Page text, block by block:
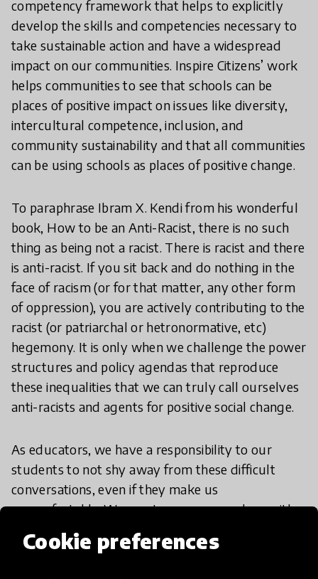
Cookie preferences
competency framework that helps to explicitly
develop the skills and competencies necessary to
take sustainable action and have a widespread
impact on our communities. Inspire Citizens’ work
helps communities to see that schools can be
places of positive impact on issues like diversity,
intercultural competence, inclusion, and
community sustainability and that all communities
can be using schools as places of positive change.
To paraphrase Ibram X. Kendi from his wonderful
book, How to be an Anti-Racist, there is no such
thing as being not a racist. There is racist and there
is anti-racist. If you sit back and do nothing in the
face of racism (or for that matter, any other form
of oppression), you are actively contributing to the
racist (or patriarchal or hetronormative, etc)
hegemony. It is only when we challenge the power
structures and policy agendas that reproduce
these inequalities that we can truly call ourselves
anti-racists and agents for positive social change.
As educators, we have a responsibility to our
students to not shy away from these difficult
conversations, even if they make us
uncomfortable. We must prepare ourselves with
the excellent tools for professional learning and
resources that are out there and stand up and